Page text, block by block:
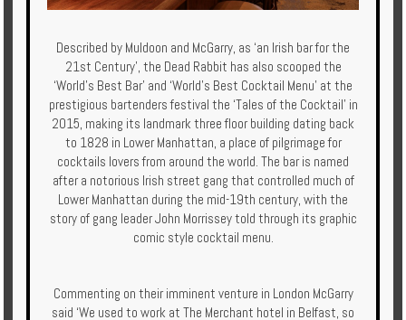
Described by Muldoon and McGarry, as ‘an Irish bar for the
21st Century’, the Dead Rabbit has also scooped the
‘World’s Best Bar’ and ‘World’s Best Cocktail Menu’ at the
prestigious bartenders festival the ‘Tales of the Cocktail’ in
2015, making its landmark three floor building dating back
to 1828 in Lower Manhattan, a place of pilgrimage for
cocktails lovers from around the world. The bar is named
after a notorious Irish street gang that controlled much of
Lower Manhattan during the mid-19th century, with the
story of gang leader John Morrissey told through its graphic
comic style cocktail menu.
Commenting on their imminent venture in London McGarry
said ‘We used to work at The Merchant hotel in Belfast, so